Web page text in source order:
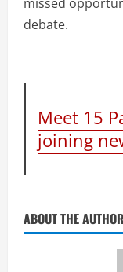
debate.
Meet 15
joining
ABOUT THE AUTHOR